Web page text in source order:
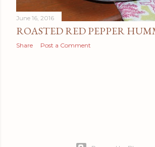
June 16, 2016
ROASTED RED PEPPER
Share Post a Comment